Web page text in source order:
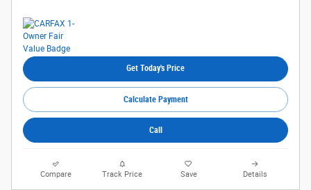
Get Today's Price
Calculate Payment
Call
Compare Track Price Save Details